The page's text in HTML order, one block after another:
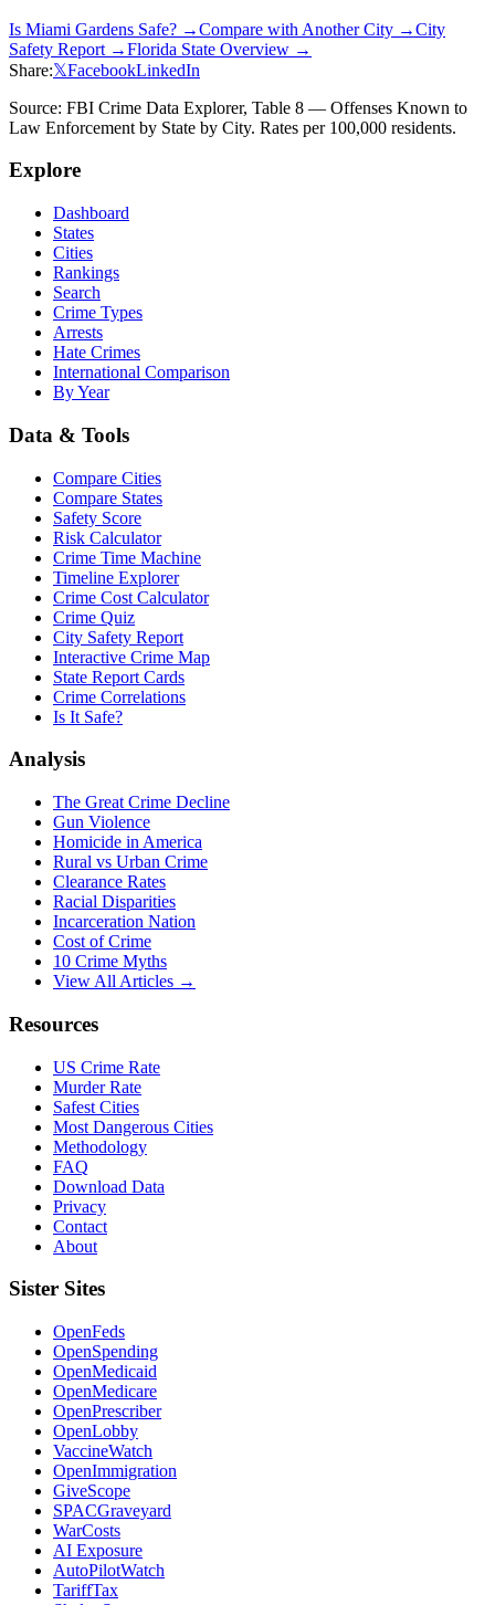
Is Miami Gardens Safe? →Compare with Another City →City
Safety Report →Florida State Overview →
Share:𝕏FacebookLinkedIn
Source: FBI Crime Data Explorer, Table 8 — Offenses Known to
Law Enforcement by State by City. Rates per 100,000 residents.
Explore
Dashboard
States
Cities
Rankings
Search
Crime Types
Arrests
Hate Crimes
International Comparison
By Year
Data & Tools
Compare Cities
Compare States
Safety Score
Risk Calculator
Crime Time Machine
Timeline Explorer
Crime Cost Calculator
Crime Quiz
City Safety Report
Interactive Crime Map
State Report Cards
Crime Correlations
Is It Safe?
Analysis
The Great Crime Decline
Gun Violence
Homicide in America
Rural vs Urban Crime
Clearance Rates
Racial Disparities
Incarceration Nation
Cost of Crime
10 Crime Myths
View All Articles →
Resources
US Crime Rate
Murder Rate
Safest Cities
Most Dangerous Cities
Methodology
FAQ
Download Data
Privacy
Contact
About
Sister Sites
OpenFeds
OpenSpending
OpenMedicaid
OpenMedicare
OpenPrescriber
OpenLobby
VaccineWatch
OpenImmigration
GiveScope
SPACGraveyard
WarCosts
AI Exposure
AutoPilotWatch
TariffTax